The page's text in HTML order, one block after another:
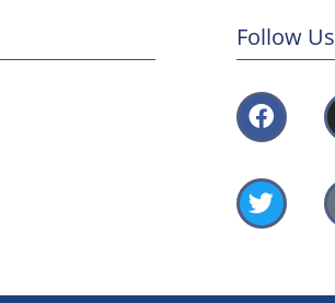
Follow Us